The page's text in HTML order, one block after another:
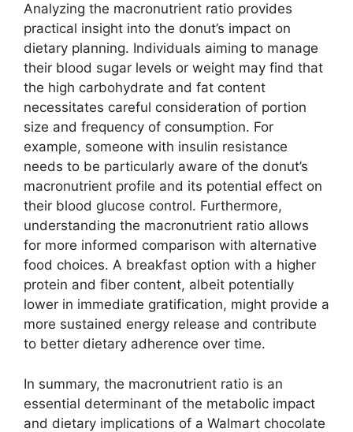
Analyzing the macronutrient ratio provides
practical insight into the donut’s impact on
dietary planning. Individuals aiming to manage
their blood sugar levels or weight may find that
the high carbohydrate and fat content
necessitates careful consideration of portion
size and frequency of consumption. For
example, someone with insulin resistance
needs to be particularly aware of the donut’s
macronutrient profile and its potential effect on
their blood glucose control. Furthermore,
understanding the macronutrient ratio allows
for more informed comparison with alternative
food choices. A breakfast option with a higher
protein and fiber content, albeit potentially
lower in immediate gratification, might provide a
more sustained energy release and contribute
to better dietary adherence over time.
In summary, the macronutrient ratio is an
essential determinant of the metabolic impact
and dietary implications of a Walmart chocolate